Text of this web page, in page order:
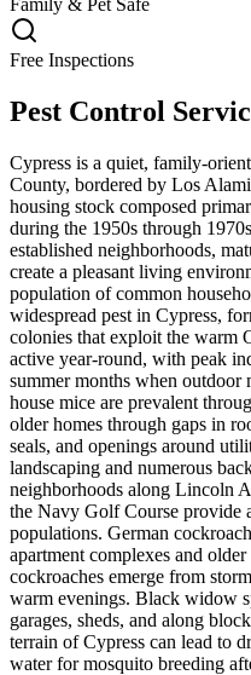
Free Inspections
Pest Control
Cypress is a quiet, family-
County, bordered by Los
housing stock composed
during the 1950s through
established neighborhoods,
create a pleasant living
population of common
widespread pest in Cypress,
colonies that exploit the warm
active year-round, with peak
summer months when outdoor
house mice are prevalent
older homes through gaps in
seals, and openings around
landscaping and numerous
neighborhoods along Lincoln
the Navy Golf Course provide
populations. German
apartment complexes and
cockroaches emerge from
warm evenings. Black widow
garages, sheds, and along
terrain of Cypress can lead to
water for mosquito breeding